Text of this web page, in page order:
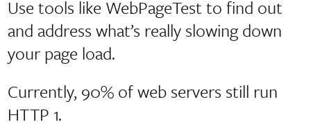
Use tools like WebPageTest to find out
and address what’s really slowing down
your page load.
Currently, 90% of web servers still run
HTTP 1.